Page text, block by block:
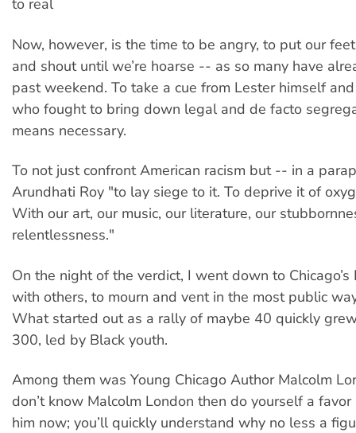
to real
Now, however, is the time to be angry, to put our
and shout until we’re hoarse -- as so many have
past weekend. To take a cue from Lester himself
who fought to bring down legal and de facto
means necessary.
To not just confront American racism but -- in a
Arundhati Roy "to lay siege to it. To deprive it of
With our art, our music, our literature, our
relentlessness."
On the night of the verdict, I went down to Chicago’s
with others, to mourn and vent in the most public
What started out as a rally of maybe 40 quickly
300, led by Black youth.
Among them was Young Chicago Author Malcolm
don’t know Malcolm London then do yourself a
him now; you’ll quickly understand why no less a